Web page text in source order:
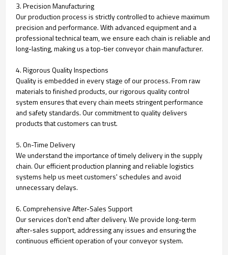
3. Precision Manufacturing
Our production process is strictly controlled to achieve maximum
precision and performance. With advanced equipment and a
professional technical team, we ensure each chain is reliable and
long-lasting, making us a top-tier conveyor chain manufacturer.
4. Rigorous Quality Inspections
Quality is embedded in every stage of our process. From raw
materials to finished products, our rigorous quality control
system ensures that every chain meets stringent performance
and safety standards. Our commitment to quality delivers
products that customers can trust.
5. On-Time Delivery
We understand the importance of timely delivery in the supply
chain. Our efficient production planning and reliable logistics
systems help us meet customers' schedules and avoid
unnecessary delays.
6. Comprehensive After-Sales Support
Our services don't end after delivery. We provide long-term
after-sales support, addressing any issues and ensuring the
continuous efficient operation of your conveyor system.